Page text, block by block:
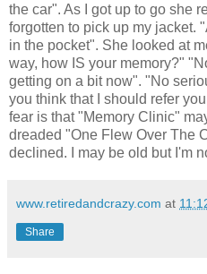
the car". As I got up to go she
forgotten to pick up my jacket.
in the pocket". She looked at
way, how IS your memory?"
getting on a bit now". "No
you think that I should refer
fear is that "Memory Clinic"
dreaded "One Flew Over The
declined. I may be old but I'm
www.retiredandcrazy.com at
Share